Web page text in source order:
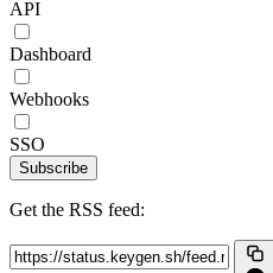
API
Dashboard
Webhooks
SSO
Subscribe
Get the RSS feed: